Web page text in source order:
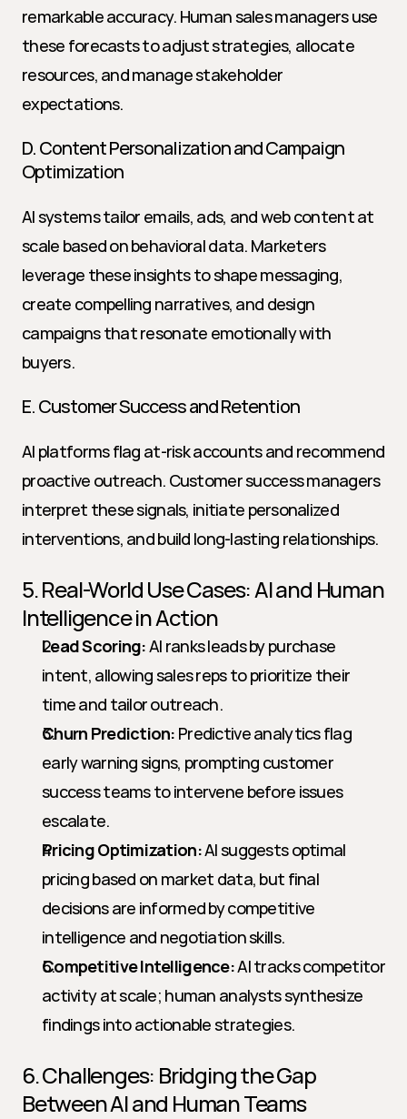
remarkable accuracy. Human sales managers use
these forecasts to adjust strategies, allocate
resources, and manage stakeholder
expectations.
D. Content Personalization and Campaign
Optimization
AI systems tailor emails, ads, and web content at
scale based on behavioral data. Marketers
leverage these insights to shape messaging,
create compelling narratives, and design
campaigns that resonate emotionally with
buyers.
E. Customer Success and Retention
AI platforms flag at-risk accounts and recommend
proactive outreach. Customer success managers
interpret these signals, initiate personalized
interventions, and build long-lasting relationships.
5. Real-World Use Cases: AI and Human
Intelligence in Action
Lead Scoring: AI ranks leads by purchase
intent, allowing sales reps to prioritize their
time and tailor outreach.
Churn Prediction: Predictive analytics flag
early warning signs, prompting customer
success teams to intervene before issues
escalate.
Pricing Optimization: AI suggests optimal
pricing based on market data, but final
decisions are informed by competitive
intelligence and negotiation skills.
Competitive Intelligence: AI tracks competitor
activity at scale; human analysts synthesize
findings into actionable strategies.
6. Challenges: Bridging the Gap
Between AI and Human Teams